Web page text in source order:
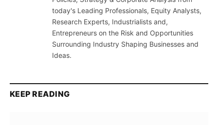
today's Leading Professionals, Equity Analysts,
Research Experts, Industrialists and,
Entrepreneurs on the Risk and Opportunities
Surrounding Industry Shaping Businesses and
Ideas.
KEEP READING